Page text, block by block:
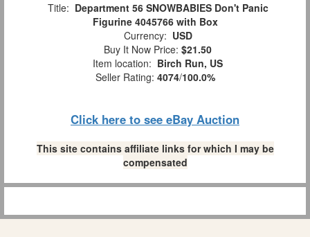
Title: Department 56 SNOWBABIES Don't Panic
Figurine 4045766 with Box
Currency: USD
Buy It Now Price: $21.50
Item location: Birch Run, US
Seller Rating: 4074/100.0%
Click here to see eBay Auction
This site contains affiliate links for which I may be
compensated